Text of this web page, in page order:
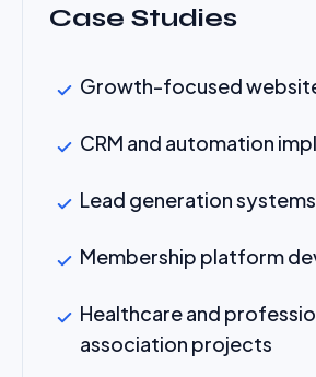
Case Studies
Growth-focused
CRM and automation
Lead generation systems
Membership platform
Healthcare and
association projects